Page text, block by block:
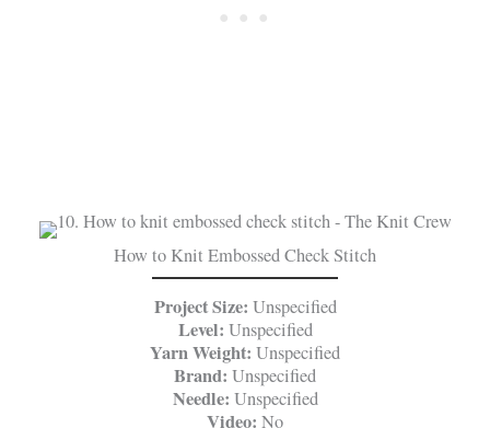
How to Knit Embossed Check Stitch
Project Size: Unspecified
Level: Unspecified
Yarn Weight: Unspecified
Brand: Unspecified
Needle: Unspecified
Video: No